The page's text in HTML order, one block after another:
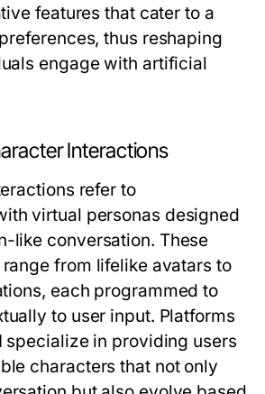
features that cater to a
thus reshaping
engage with artificial
Interactions
refer to
virtual personas designed
like conversation. These
from lifelike avatars to
each programmed to
to user input. Platforms
specialize in providing users
characters that not only